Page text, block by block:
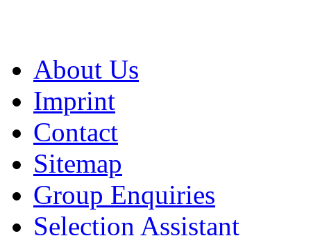
About Us
Imprint
Contact
Sitemap
Group Enquiries
Selection Assistant